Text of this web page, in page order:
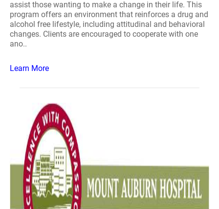
assist those wanting to make a change in their life. This
program offers an environment that reinforces a drug and
alcohol free lifestyle, including attitudinal and behavioral
changes. Clients are encouraged to cooperate with one
ano..
Learn More